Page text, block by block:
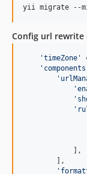
yii migrate --
Config url
'timeZone '
' components
'
'
'
'
            ],
        ],
'